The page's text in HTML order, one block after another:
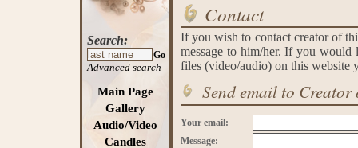
Search:
Go
Advanced search
Main Page
Gallery
Audio/Video
Candles
Contact
If you wish to contact creator of
message to him/her. If you would
files (video/audio) on this website
Send email to Creator
Your email:
Message: